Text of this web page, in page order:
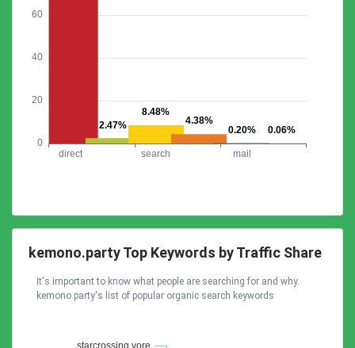
kemono.party Top Keywords by Traffic Share
It's important to know what people are searching for and why.
kemono.party's list of popular organic search keywords